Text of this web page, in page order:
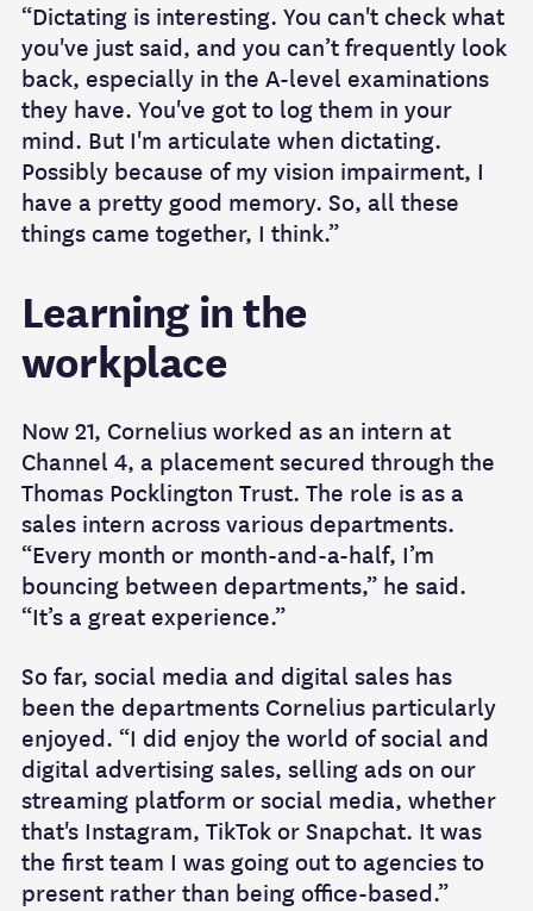
“Dictating is interesting. You can't check what
you've just said, and you can’t frequently look
back, especially in the A-level examinations
they have. You've got to log them in your
mind. But I'm articulate when dictating.
Possibly because of my vision impairment, I
have a pretty good memory. So, all these
things came together, I think.”
Learning in the
workplace
Now 21, Cornelius worked as an intern at
Channel 4, a placement secured through the
Thomas Pocklington Trust. The role is as a
sales intern across various departments.
“Every month or month-and-a-half, I’m
bouncing between departments,” he said.
“It’s a great experience.”
So far, social media and digital sales has
been the departments Cornelius particularly
enjoyed. “I did enjoy the world of social and
digital advertising sales, selling ads on our
streaming platform or social media, whether
that's Instagram, TikTok or Snapchat. It was
the first team I was going out to agencies to
present rather than being office-based.”